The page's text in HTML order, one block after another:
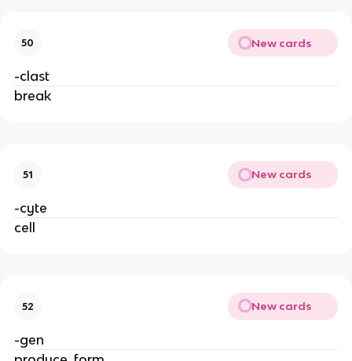
50 New cards
-clast
break
51 New cards
-cyte
cell
52 New cards
-gen